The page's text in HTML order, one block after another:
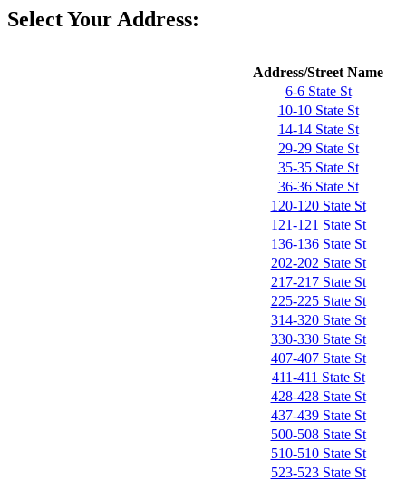
Select Your Address:
Address/Street Name
6-6 State St
10-10 State St
14-14 State St
29-29 State St
35-35 State St
36-36 State St
120-120 State St
121-121 State St
136-136 State St
202-202 State St
217-217 State St
225-225 State St
314-320 State St
330-330 State St
407-407 State St
411-411 State St
428-428 State St
437-439 State St
500-508 State St
510-510 State St
523-523 State St